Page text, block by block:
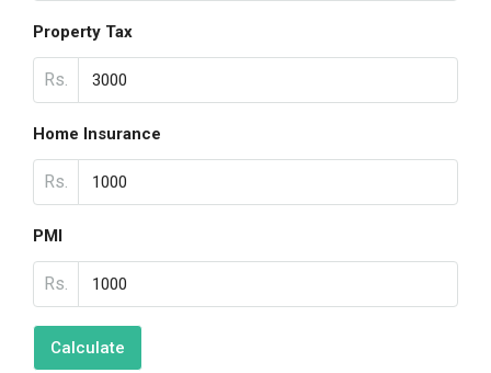
Property Tax
Rs.
Home Insurance
Rs.
PMI
Rs.
Calculate